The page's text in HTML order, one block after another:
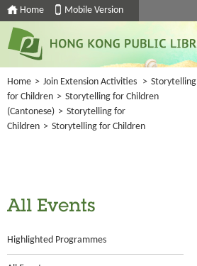
Home Mobile Version
Home > Join Extension Activities > Storytelling
for Children > Storytelling for Children
(Cantonese) > Storytelling for
Children > Storytelling for Children
All Events
Highlighted Programmes